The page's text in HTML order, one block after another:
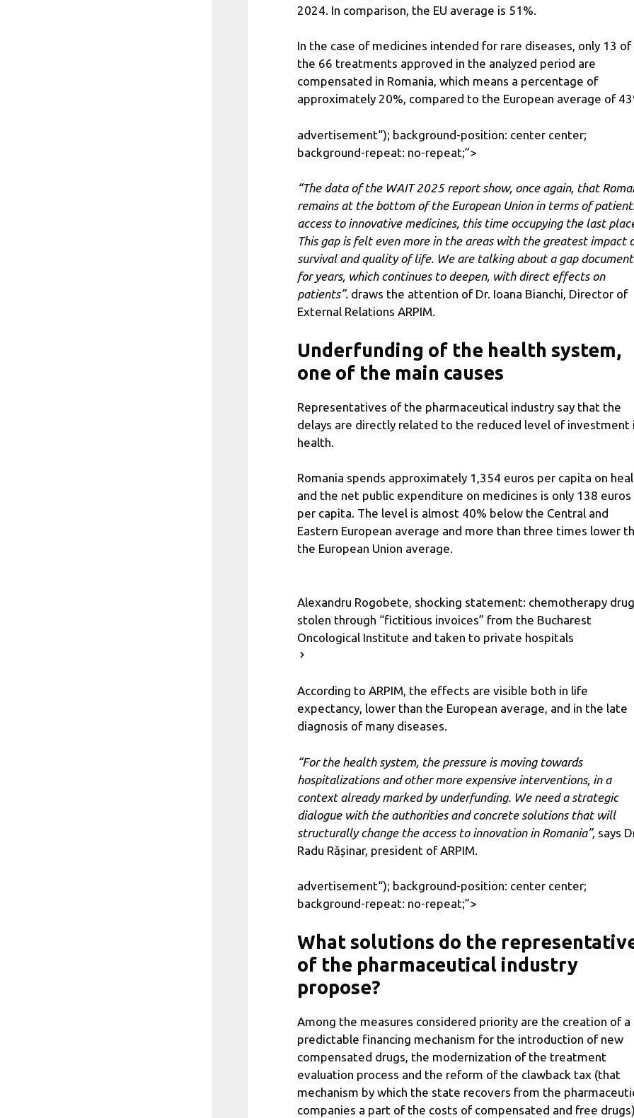
2024. In comparison, the EU average is 51%.
In the case of medicines intended for rare diseases, only 13 of
the 66 treatments approved in the analyzed period are
compensated in Romania, which means a percentage of
approximately 20%, compared to the European average of
advertisement“); background-position: center center;
background-repeat: no-repeat;”>
“The data of the WAIT 2025 report show, once again, that
remains at the bottom of the European Union in terms of
access to innovative medicines, this time occupying the last
This gap is felt even more in the areas with the greatest impact
survival and quality of life. We are talking about a gap
for years, which continues to deepen, with direct effects on
patients”. draws the attention of Dr. Ioana Bianchi, Director of
External Relations ARPIM.
Underfunding of the health system,
one of the main causes
Representatives of the pharmaceutical industry say that the
delays are directly related to the reduced level of investment
health.
Romania spends approximately 1,354 euros per capita on
and the net public expenditure on medicines is only 138 euros
per capita. The level is almost 40% below the Central and
Eastern European average and more than three times lower
the European Union average.
Alexandru Rogobete, shocking statement: chemotherapy
stolen through “fictitious invoices” from the Bucharest
Oncological Institute and taken to private hospitals
According to ARPIM, the effects are visible both in life
expectancy, lower than the European average, and in the late
diagnosis of many diseases.
“For the health system, the pressure is moving towards
hospitalizations and other more expensive interventions, in a
context already marked by underfunding. We need a strategic
dialogue with the authorities and concrete solutions that will
structurally change the access to innovation in Romania”, says
Radu Rășinar, president of ARPIM.
advertisement“); background-position: center center;
background-repeat: no-repeat;”>
What solutions do the
of the pharmaceutical industry
propose?
Among the measures considered priority are the creation of a
predictable financing mechanism for the introduction of new
compensated drugs, the modernization of the treatment
evaluation process and the reform of the clawback tax (that
mechanism by which the state recovers from the
companies a part of the costs of compensated and free drugs).